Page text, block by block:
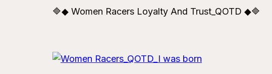
🔷◆ Women Racers Loyalty And Trust_QOTD ◆🔷